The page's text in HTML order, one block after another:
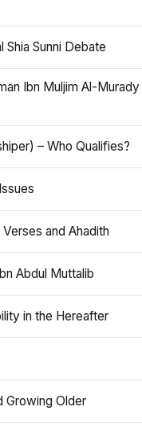
Shia Sunni Debate
Ibn Muljim Al-
– Who Qualifies?
and Ahadith
Abdul Muttalib
in the Hereafter
Growing Older